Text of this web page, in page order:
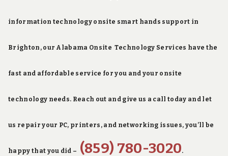
information technology onsite smart hands support in
Brighton, our Alabama Onsite Technology Services have the
fast and affordable service for you and your onsite
technology needs. Reach out and give us a call today and let
us repair your PC, printers, and networking issues, you’ll be
happy that you did – (859) 780-3020.